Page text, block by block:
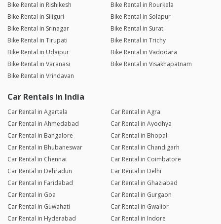
Bike Rental in Rishikesh
Bike Rental in Rourkela
Bike Rental in Siliguri
Bike Rental in Solapur
Bike Rental in Srinagar
Bike Rental in Surat
Bike Rental in Tirupati
Bike Rental in Trichy
Bike Rental in Udaipur
Bike Rental in Vadodara
Bike Rental in Varanasi
Bike Rental in Visakhapatnam
Bike Rental in Vrindavan
Car Rentals in India
Car Rental in Agartala
Car Rental in Agra
Car Rental in Ahmedabad
Car Rental in Ayodhya
Car Rental in Bangalore
Car Rental in Bhopal
Car Rental in Bhubaneswar
Car Rental in Chandigarh
Car Rental in Chennai
Car Rental in Coimbatore
Car Rental in Dehradun
Car Rental in Delhi
Car Rental in Faridabad
Car Rental in Ghaziabad
Car Rental in Goa
Car Rental in Gurgaon
Car Rental in Guwahati
Car Rental in Gwalior
Car Rental in Hyderabad
Car Rental in Indore